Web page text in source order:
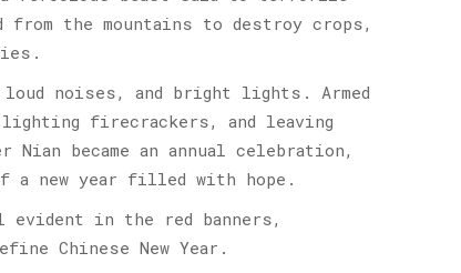
from the mountains to destroy crops,
noises, and bright lights. Armed
lighting firecrackers, and leaving
became an annual celebration,
a new year filled with hope.
in the red banners,
Chinese New Year.